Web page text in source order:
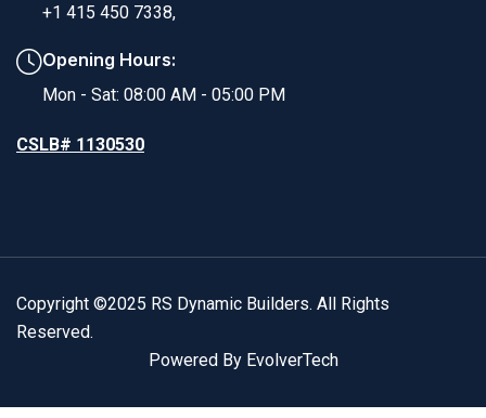
+1 415 450 7338,
Opening Hours:
Mon - Sat: 08:00 AM - 05:00 PM
CSLB# 1130530
Copyright ©2025 RS Dynamic Builders. All Rights
Reserved.
Powered By EvolverTech